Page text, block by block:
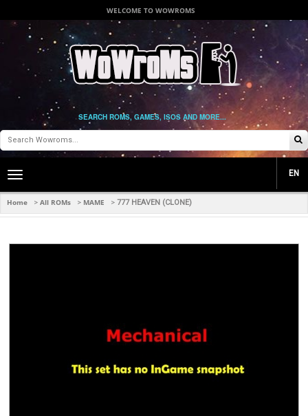
WELCOME TO WOWROMS
SEARCH ROMS, GAMES, ISOS AND MORE...
Toggle
navigation
EN
Home > All ROMs > MAME > 777 HEAVEN (CLONE)